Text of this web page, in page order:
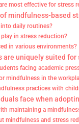
most effective for stress
mindfulness-based
daily routines?
in stress reduction?
in various environments?
are uniquely suited
facing academic
mindfulness in the
practices with
face when
maintaining a
mindfulness and stress